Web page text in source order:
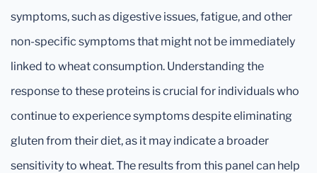
symptoms, such as digestive issues, fatigue, and other
non-specific symptoms that might not be immediately
linked to wheat consumption. Understanding the
response to these proteins is crucial for individuals who
continue to experience symptoms despite eliminating
gluten from their diet, as it may indicate a broader
sensitivity to wheat. The results from this panel can help